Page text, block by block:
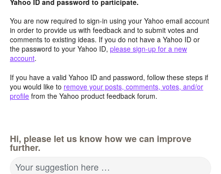
You are now required to sign-in using your Yahoo email account
in order to provide us with feedback and to submit votes and
comments to existing ideas. If you do not have a Yahoo ID or
the password to your Yahoo ID, please sign-up for a new
account.
If you have a valid Yahoo ID and password, follow these steps if
you would like to remove your posts, comments, votes, and/or
profile from the Yahoo product feedback forum.
Hi, please let us know how we can improve
further.
Your suggestion here …